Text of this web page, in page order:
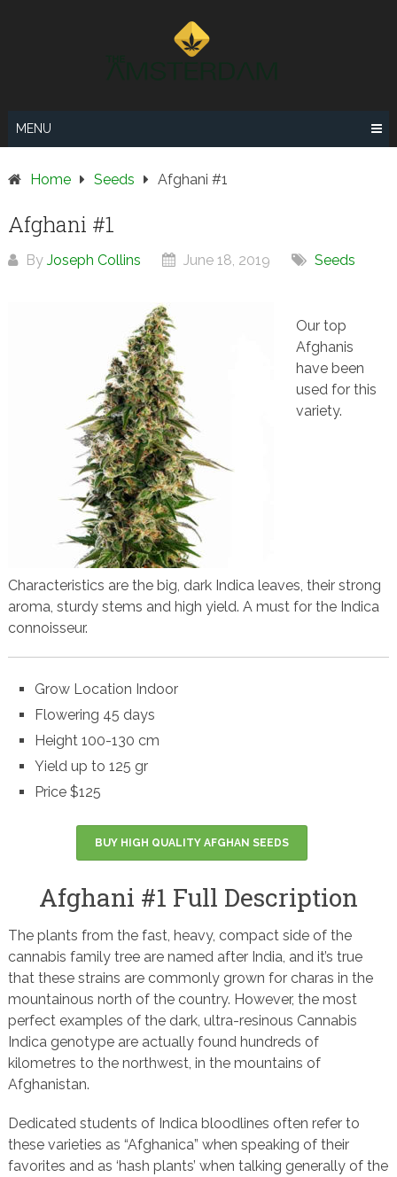
MENU
Home Seeds Afghani #1
Afghani #1
By Joseph Collins June 18, 2019 Seeds
Our top
Afghanis
have been
used for this
variety.
Characteristics are the big, dark Indica leaves, their strong
aroma, sturdy stems and high yield. A must for the Indica
connoisseur.
Grow Location Indoor
Flowering 45 days
Height 100-130 cm
Yield up to 125 gr
Price $125
BUY HIGH QUALITY AFGHAN SEEDS
Afghani #1 Full Description
The plants from the fast, heavy, compact side of the
cannabis family tree are named after India, and it’s true
that these strains are commonly grown for charas in the
mountainous north of the country. However, the most
perfect examples of the dark, ultra-resinous Cannabis
Indica genotype are actually found hundreds of
kilometres to the northwest, in the mountains of
Afghanistan.
Dedicated students of Indica bloodlines often refer to
these varieties as “Afghanica” when speaking of their
favorites and as ‘hash plants’ when talking generally of the